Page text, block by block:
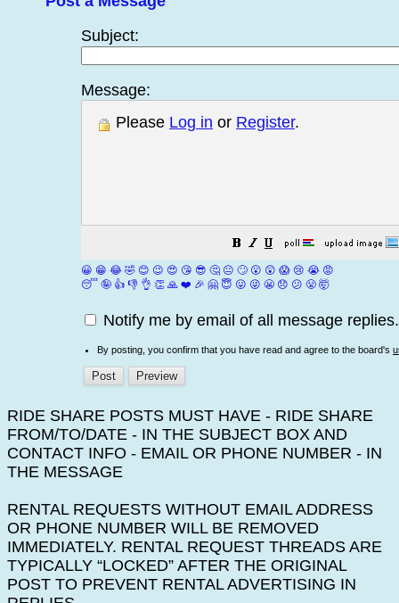
Subject:
Message:
Please Log in or Register.
😀 😁 😂 🤣 😊 😉 😍 😘 😎 🤔 😐 🙄 😮 😲 😱 😢 😭 😡
😴 🤪 👍 👎 👌 👏 🙏 ❤️ 🎉 🤗 😇 😛 😜 😬 😞 😕 😤 🤯
Notify me by email of all message replies.
By posting, you confirm that you have read and agree to the board's
RIDE SHARE POSTS MUST HAVE - RIDE SHARE
FROM/TO/DATE - IN THE SUBJECT BOX AND
CONTACT INFO - EMAIL OR PHONE NUMBER - IN
THE MESSAGE
RENTAL REQUESTS WITHOUT EMAIL ADDRESS
OR PHONE NUMBER WILL BE REMOVED
IMMEDIATELY. RENTAL REQUEST THREADS ARE
TYPICALLY “LOCKED” AFTER THE ORIGINAL
POST TO PREVENT RENTAL ADVERTISING IN